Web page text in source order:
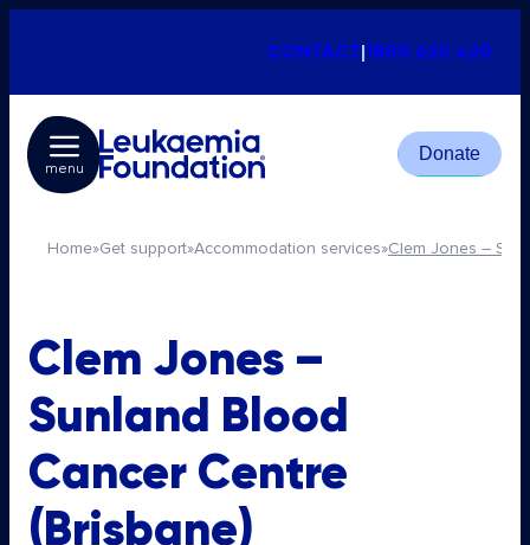
CONTACT|1800 620 420
menu
Donate
Home»Get support»Accommodation services»Clem Jones –
Clem Jones –
Sunland Blood
Cancer Centre
(Brisbane)